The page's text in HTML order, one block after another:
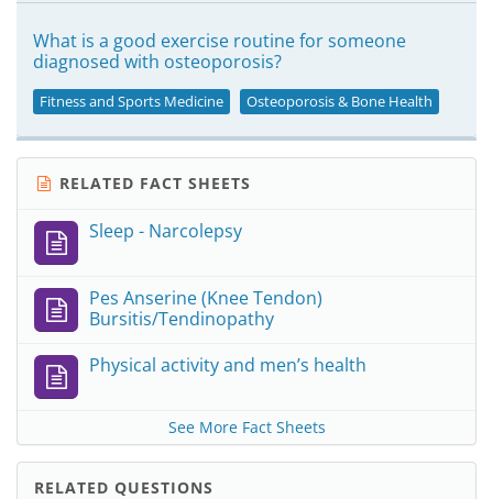
What is a good exercise routine for someone
diagnosed with osteoporosis?
Fitness and Sports Medicine Osteoporosis & Bone Health
RELATED FACT SHEETS
Sleep - Narcolepsy
Pes Anserine (Knee Tendon)
Bursitis/Tendinopathy
Physical activity and men’s health
See More Fact Sheets
RELATED QUESTIONS